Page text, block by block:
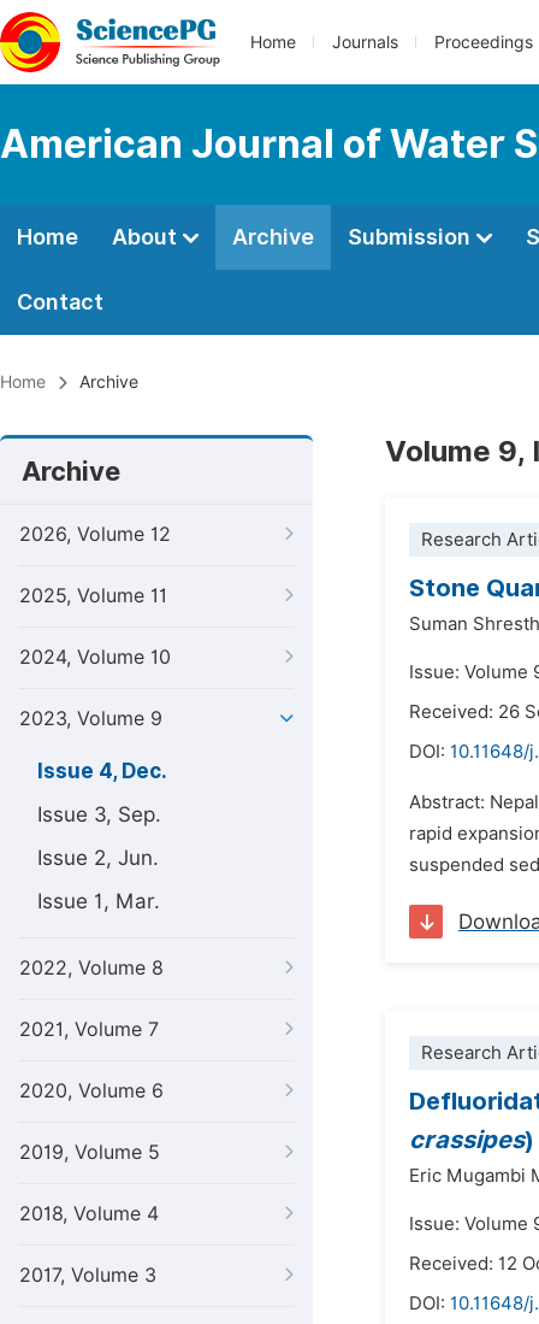
Home Journals Proceedings
American Journal of Water
Home About Archive Submission
Contact
Home Archive
Archive
2026, Volume 12
2025, Volume 11
2024, Volume 10
2023, Volume 9
Issue 4, Dec.
Issue 3, Sep.
Issue 2, Jun.
Issue 1, Mar.
2022, Volume 8
2021, Volume 7
2020, Volume 6
2019, Volume 5
2018, Volume 4
2017, Volume 3
Volume 9,
Research
Stone
Suman
Issue: Volume
Received: 26
DOI: 10.11648/
Abstract:
rapid
suspended
Research
crassipes)
Eric Mugambi
Issue: Volume
Received: 12
DOI: 10.11648/